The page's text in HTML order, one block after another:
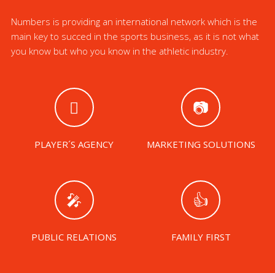
Numbers is providing an international network which is the
main key to succed in the sports business, as it is not what
you know but who you know in the athletic industry.
PLAYER´S AGENCY MARKETING SOLUTIONS
PUBLIC RELATIONS FAMILY FIRST